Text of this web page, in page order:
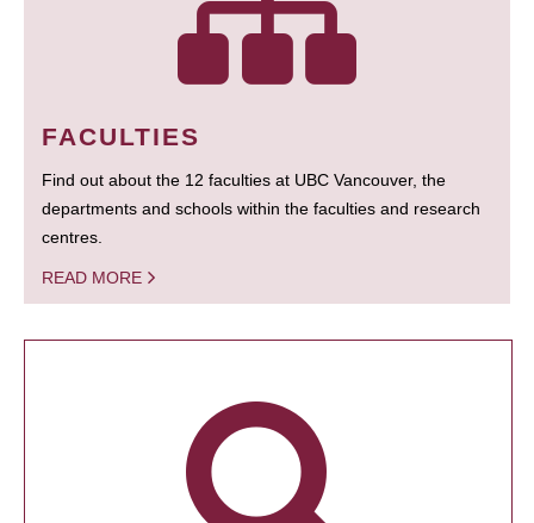
FACULTIES
Find out about the 12 faculties at UBC Vancouver, the
departments and schools within the faculties and research
centres.
READ MORE